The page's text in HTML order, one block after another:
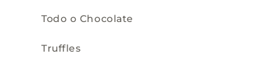
Todo o Chocolate
Truffles